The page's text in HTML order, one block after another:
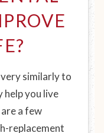
similarly to
help you live
a few
replacement